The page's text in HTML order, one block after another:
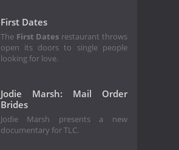
First Dates
The First Dates restaurant throws
open its doors to single people
looking for love.
Jodie Marsh: Mail Order
Brides
Jodie Marsh presents a new
documentary for TLC.